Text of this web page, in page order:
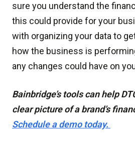
sure you understand the
this could provide for your
with organizing your data to
how the business is
any changes could have on
Bainbridge’s tools can help
clear picture of a brand’s
Schedule a demo today.